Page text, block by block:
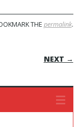
THE permalink.
NEXT →